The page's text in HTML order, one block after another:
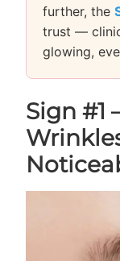
further, the
trust —
glowing,
Sign #1